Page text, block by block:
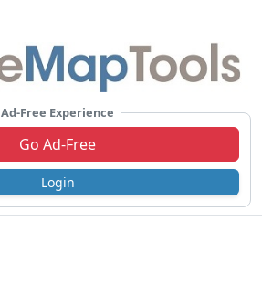
Ad-Free Experience
Go Ad-Free
Login